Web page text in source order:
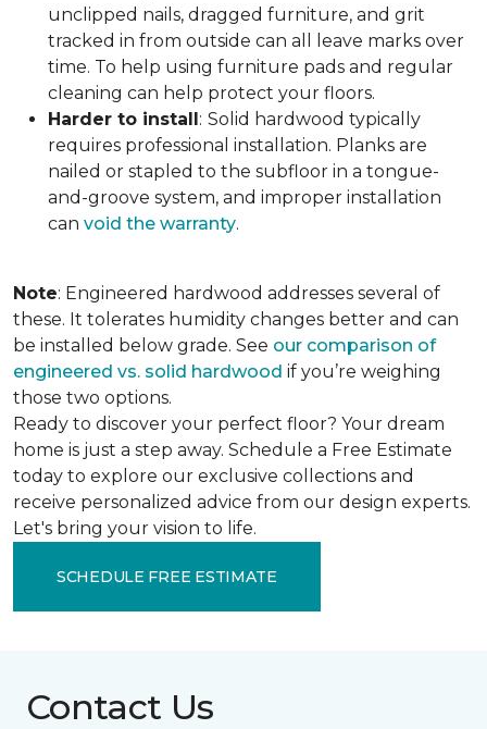
unclipped nails, dragged furniture, and grit
tracked in from outside can all leave marks over
time. To help using furniture pads and regular
cleaning can help protect your floors.
Harder to install: Solid hardwood typically
requires professional installation. Planks are
nailed or stapled to the subfloor in a tongue-
and-groove system, and improper installation
can void the warranty.
Note: Engineered hardwood addresses several of
these. It tolerates humidity changes better and can
be installed below grade. See our comparison of
engineered vs. solid hardwood if you’re weighing
those two options.
Ready to discover your perfect floor? Your dream
home is just a step away. Schedule a Free Estimate
today to explore our exclusive collections and
receive personalized advice from our design experts.
Let's bring your vision to life.
SCHEDULE FREE ESTIMATE
Contact Us